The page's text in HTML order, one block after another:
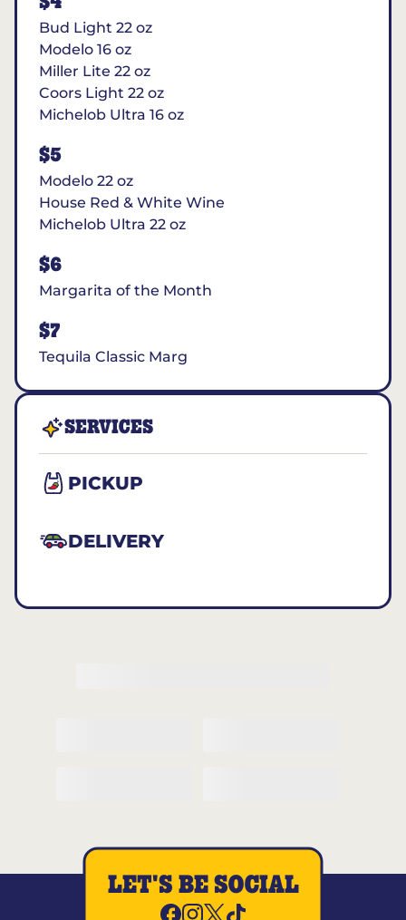
Bud Light 22 oz
Modelo 16 oz
Miller Lite 22 oz
Coors Light 22 oz
Michelob Ultra 16 oz
$5
Modelo 22 oz
House Red & White Wine
Michelob Ultra 22 oz
$6
Margarita of the Month
$7
Tequila Classic Marg
SERVICES
PICKUP
DELIVERY
LET'S BE SOCIAL